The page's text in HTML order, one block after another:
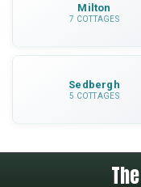
Milton
7 COTTAGES
Sedbergh
5 COTTAGES